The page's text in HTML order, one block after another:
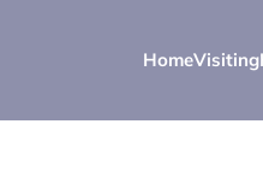
HomeVisiting